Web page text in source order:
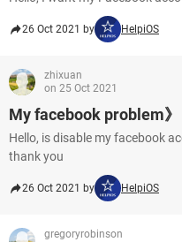
26 Oct 2021 by HelpiOS
zhixuan
on 25 Oct 2021
My facebook problem》
Hello, is disable my facebook
thank you
26 Oct 2021 by HelpiOS
gregoryrobinson